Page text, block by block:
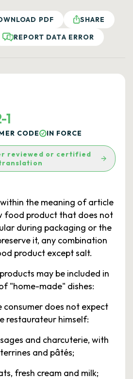
PDF
SHARE
REPORT DATA ERROR
1
CODE IN FORCE
reviewed or certified
the meaning of article
food product that does not
during packaging or the
it, any combination
product except salt.
may be included in
"home-made" dishes:
consumer does not expect
restaurateur himself:
and charcuterie, with
and pâtés;
fresh cream and milk;